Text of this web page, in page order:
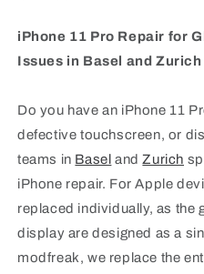
iPhone 11 Pro Repair for
Issues in Basel and Zurich
Do you have an iPhone 11
defective touchscreen, or
teams in Basel andZurich
iPhone repair. For Apple
replaced individually, as the
display are designed as a
modfreak, we replace the